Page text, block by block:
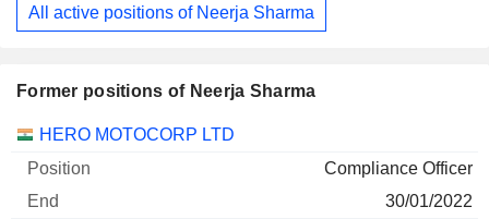
All active positions of Neerja Sharma
Former positions of Neerja Sharma
Companies Position End
HERO MOTOCORP LTD
Compliance Officer
30/01/2022